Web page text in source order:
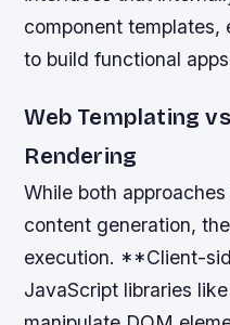
component templates,
to build functional
Web Templating
Rendering
While both
content generation,
execution. **Client-
JavaScript libraries